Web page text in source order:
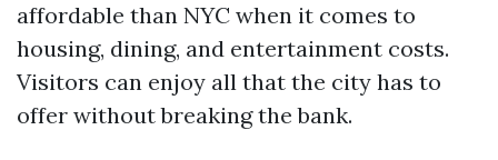
affordable than NYC when it comes to
housing, dining, and entertainment costs.
Visitors can enjoy all that the city has to
offer without breaking the bank.